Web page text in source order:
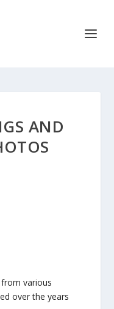
AND
various
over the years